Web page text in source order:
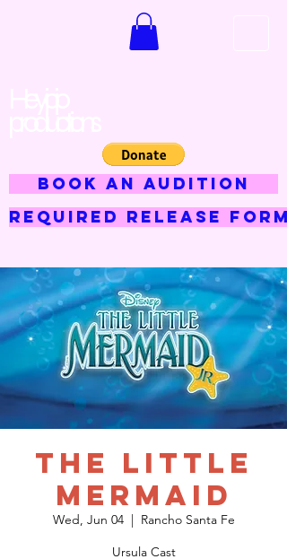
BOOK AN AUDITION
Required Release Form
The Little
Mermaid
Wed, Jun 04
  |
Rancho Santa Fe
Ursula Cast